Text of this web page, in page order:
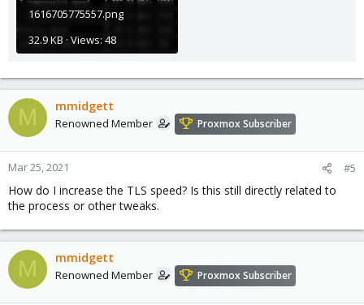
1616705775557.png
32.9 KB · Views: 48
M mmidgett
Renowned Member Proxmox Subscriber
Mar 25, 2021 #5
How do I increase the TLS speed? Is this still directly related to
the process or other tweaks.
M mmidgett
Renowned Member Proxmox Subscriber